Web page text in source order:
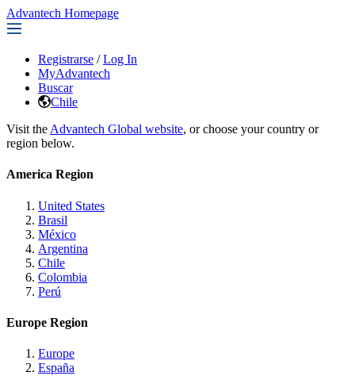
Advantech Homepage
Registrarse / Log In
MyAdvantech
Buscar
Chile
Visit the Advantech Global website, or choose your country or
region below.
America Region
United States
Brasil
México
Argentina
Chile
Colombia
Perú
Europe Region
Europe
España